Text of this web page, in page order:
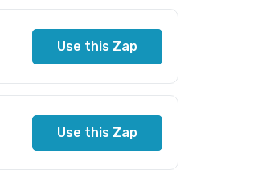
Use this Zap
Use this Zap